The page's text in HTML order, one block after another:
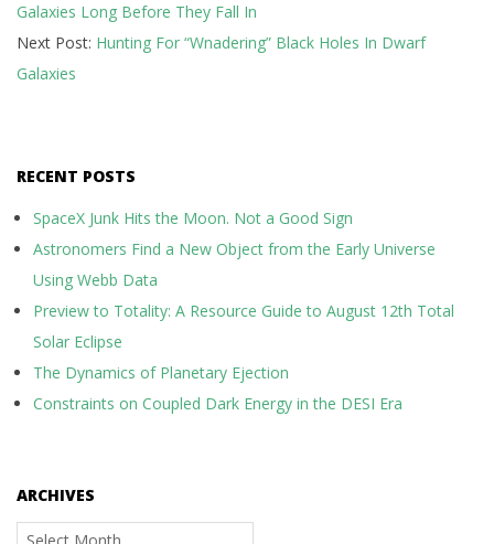
19
Galaxies Long Before They Fall In
Next Post: Hunting For “Wnadering” Black Holes In Dwarf
Galaxies
RECENT POSTS
SpaceX Junk Hits the Moon. Not a Good Sign
Astronomers Find a New Object from the Early Universe
Using Webb Data
Preview to Totality: A Resource Guide to August 12th Total
Solar Eclipse
The Dynamics of Planetary Ejection
Constraints on Coupled Dark Energy in the DESI Era
ARCHIVES
Archives